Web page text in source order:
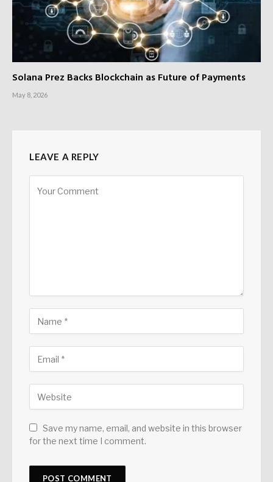
Solana Prez Backs Blockchain as Future of Payments
May 8, 2026
LEAVE A REPLY
Save my name, email, and website in this browser
for the next time I comment.